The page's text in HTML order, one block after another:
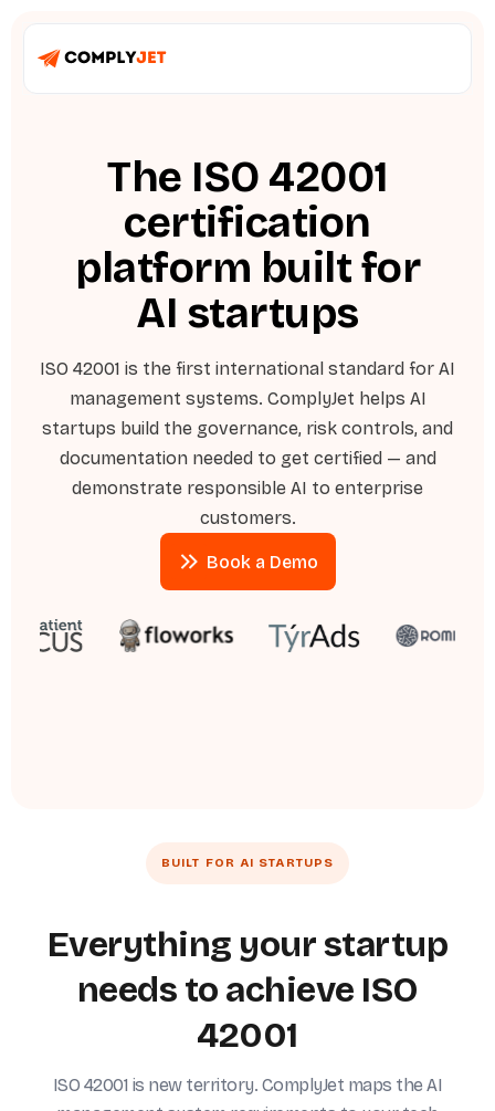
The ISO 42001
certification
platform built for
AI startups
ISO 42001 is the first international standard for AI
management systems. ComplyJet helps AI
startups build the governance, risk controls, and
documentation needed to get certified — and
demonstrate responsible AI to enterprise
customers.
Book a Demo
Book a Demo
BUILT FOR AI STARTUPS
Everything your startup
needs to achieve ISO
42001
ISO 42001 is new territory. ComplyJet maps the AI